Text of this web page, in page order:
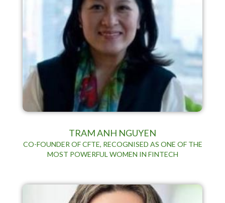
TRAM ANH NGUYEN
CO-FOUNDER OF CFTE, RECOGNISED AS ONE OF THE
MOST POWERFUL WOMEN IN FINTECH